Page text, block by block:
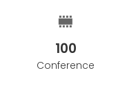
100
Conference